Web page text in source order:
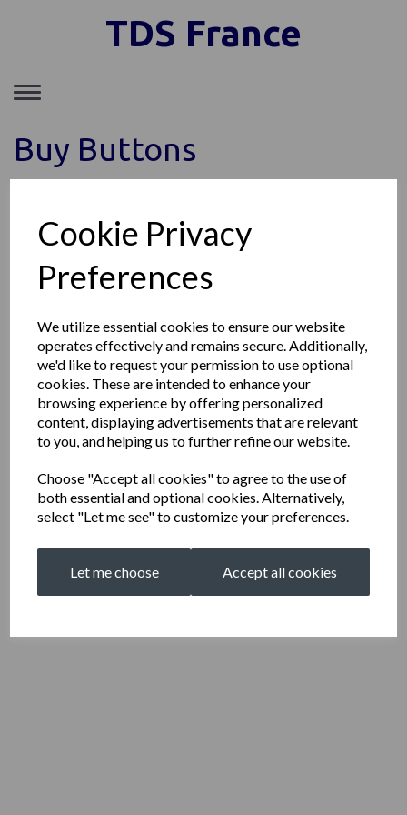
Cookie Privacy
Preferences
We utilize essential cookies to ensure our website
operates effectively and remains secure. Additionally,
we'd like to request your permission to use optional
cookies. These are intended to enhance your
browsing experience by offering personalized
content, displaying advertisements that are relevant
to you, and helping us to further refine our website.
Choose "Accept all cookies" to agree to the use of
both essential and optional cookies. Alternatively,
select "Let me see" to customize your preferences.
Let me choose Accept all cookies
TDS France
Toggle
navigation
Buy Buttons
TDS FRANCE SAS
Téléphone: +33 1 85 77 09 11
Société enregistrée au RCS de Paris SIRET : 89153903300011